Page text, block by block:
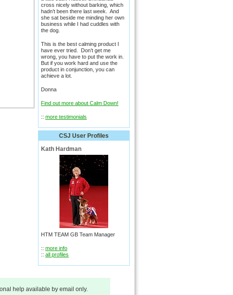
cross nicely without barking, which
hadn’t been there last week. And
she sat beside me minding her own
business while I had cuddles with
the dog.
This is the best calming product I
have ever tried. Don’t get me
wrong, you have to put the work in.
But if you work hard and use the
product in conjunction, you can
achieve a lot.
Donna
Find out more about Calm Down!
:: more testimonials
CSJ User Profiles
Kath Hardman
HTM TEAM GB Team Manager
:: more info
:: all profiles
help available by email only.